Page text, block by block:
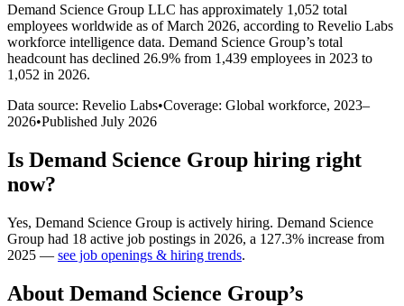
Demand Science Group LLC has approximately 1,052 total
employees worldwide as of March 2026, according to Revelio Labs
workforce intelligence data. Demand Science Group’s total
headcount has declined 26.9% from 1,439 employees in 2023 to
1,052 in 2026.
Data source: Revelio Labs•Coverage: Global workforce, 2023–
2026•Published July 2026
Is Demand Science Group hiring right
now?
Yes, Demand Science Group is actively hiring. Demand Science
Group had 18 active job postings in 2026, a 127.3% increase from
2025 — see job openings & hiring trends.
About Demand Science Group’s